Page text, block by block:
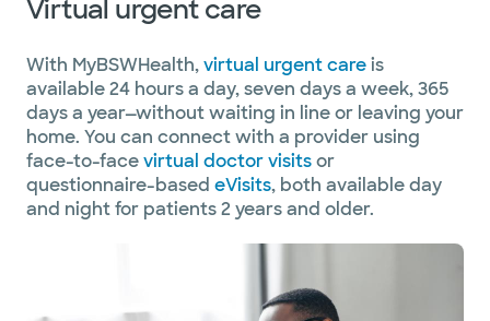
Virtual urgent care
With MyBSWHealth,virtual urgent careis
available 24 hours a day, seven days a week, 365
days a year—without waiting in line or leaving your
home. You can connect with a provider using
face-to-facevirtual doctor visitsor
questionnaire-based eVisits, both available day
and night for patients 2 years and older.